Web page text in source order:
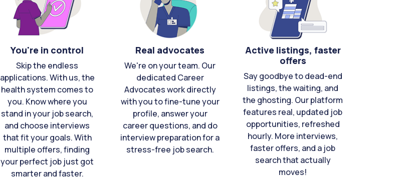
You're in control
Skip the endless
applications. With us, the
health system comes to
you. Know where you
stand in your job search,
and choose interviews
that fit your goals. With
multiple offers, finding
your perfect job just got
smarter and faster.
Real advocates
We're on your team. Our
dedicated Career
Advocates work directly
with you to fine-tune your
profile, answer your
career questions, and do
interview preparation for a
stress-free job search.
Active listings, faster
offers
Say goodbye to dead-end
listings, the waiting, and
the ghosting. Our platform
features real, updated job
opportunities, refreshed
hourly. More interviews,
faster offers, and a job
search that actually
moves!